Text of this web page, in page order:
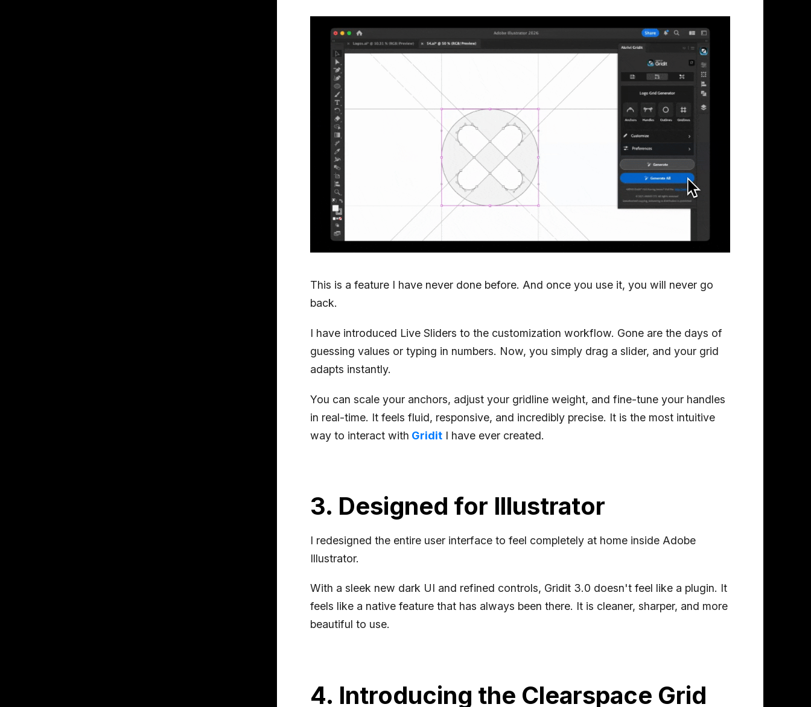
This is a feature I have never done before. And once you use it, you will never go
back.
I have introduced Live Sliders to the customization workflow. Gone are the days of
guessing values or typing in numbers. Now, you simply drag a slider, and your grid
adapts instantly.
You can scale your anchors, adjust your gridline weight, and fine-tune your handles
in real-time. It feels fluid, responsive, and incredibly precise. It is the most intuitive
way to interact with Gridit I have ever created.
3. Designed for Illustrator
I redesigned the entire user interface to feel completely at home inside Adobe
Illustrator.
With a sleek new dark UI and refined controls, Gridit 3.0 doesn't feel like a plugin. It
feels like a native feature that has always been there. It is cleaner, sharper, and more
beautiful to use.
4. Introducing the Clearspace Grid